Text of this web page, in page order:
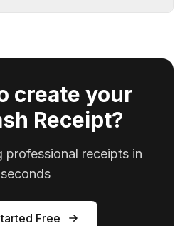
create your
Receipt?
professional receipts in
seconds
Free